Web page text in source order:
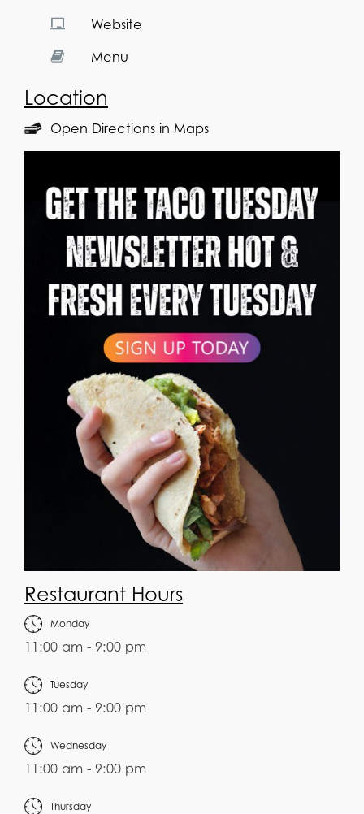
Website
Menu
Location
Open Directions in Maps
Restaurant Hours
Monday
11:00 am - 9:00 pm
Tuesday
11:00 am - 9:00 pm
Wednesday
11:00 am - 9:00 pm
Thursday